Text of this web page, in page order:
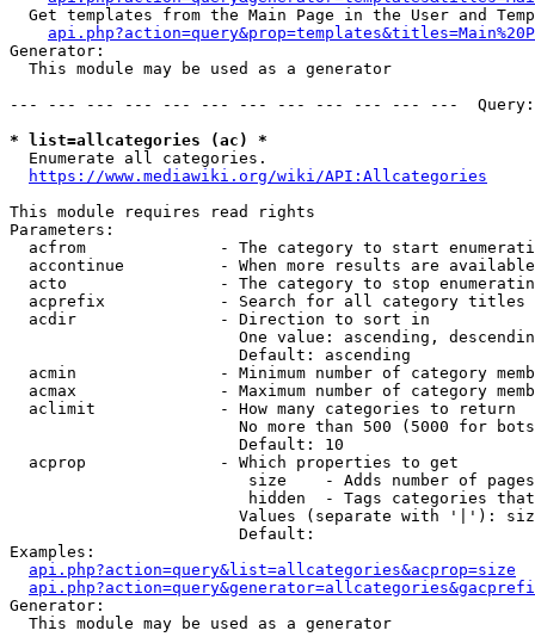
Get templates from the Main Page in the User and
Generator:
  This module may be used as a generator
--- --- --- --- --- --- --- --- --- --- --- ---
* list=allcategories (ac) *
  Enumerate all categories.
https://www.mediawiki.org/wiki/API:Allcategories
This module requires read rights
Parameters:
acfrom              - The category to start
accontinue          - When more results are
acto                - The category to stop
acprefix            - Search for all category titles
  acdir               - Direction to sort in
One value: ascending,
                        Default: ascending
acmin               - Minimum number of category
acmax               - Maximum number of category
  aclimit             - How many categories to return
No more than 500 (5000 for
                        Default: 10
  acprop              - Which properties to get
size    - Adds number of
hidden  - Tags categories
Values (separate with '|'):
                        Default:
Examples:
api.php?action=query&list=allcategories&acprop=size
Generator:
  This module may be used as a generator